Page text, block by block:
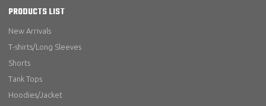
PRODUCTS LIST
New Arrivals
T-shirts/Long Sleeves
Shorts
Tank Tops
Hoodies/Jacket